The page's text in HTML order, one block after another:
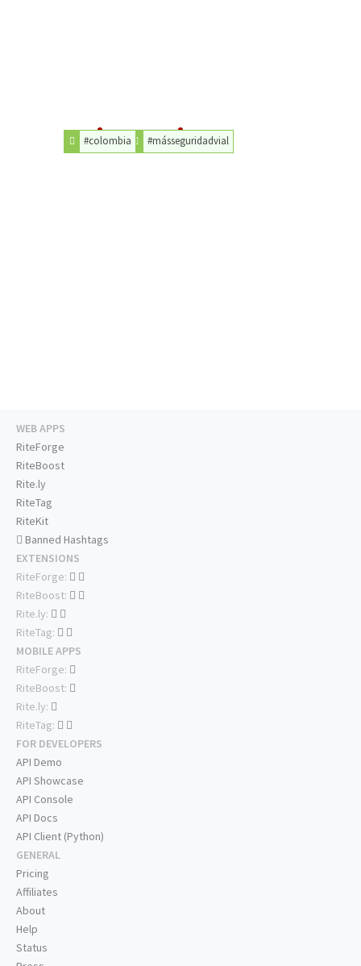
#másseguridadvial
#colombia
WEB APPS
RiteForge
RiteBoost
Rite.ly
RiteTag
RiteKit
Banned Hashtags
EXTENSIONS
RiteForge:
RiteBoost:
Rite.ly:
RiteTag:
MOBILE APPS
RiteForge:
RiteBoost:
Rite.ly:
RiteTag:
FOR DEVELOPERS
API Demo
API Showcase
API Console
API Docs
API Client (Python)
GENERAL
Pricing
Affiliates
About
Help
Status